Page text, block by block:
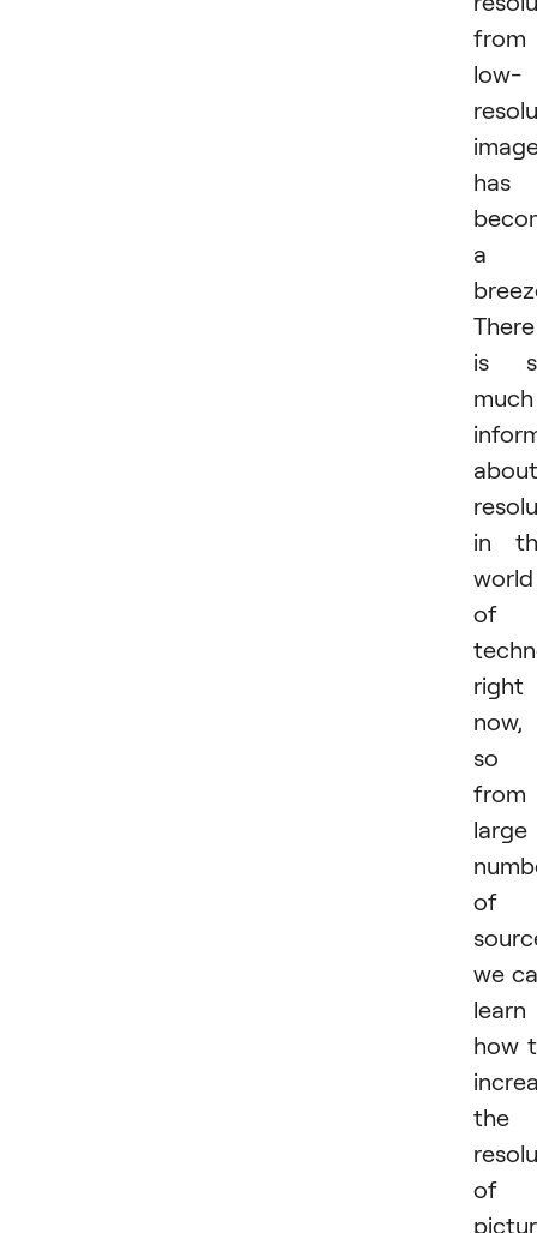
from
low-
has
a
There
is
much
about
in
world
of
right
now,
so
from
large
of
we
learn
how
the
of